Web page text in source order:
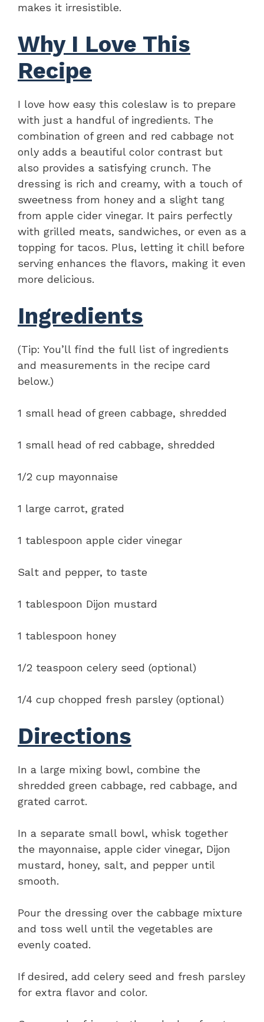
makes it irresistible.
Why I Love This
Recipe
I love how easy this coleslaw is to prepare
with just a handful of ingredients. The
combination of green and red cabbage not
only adds a beautiful color contrast but
also provides a satisfying crunch. The
dressing is rich and creamy, with a touch of
sweetness from honey and a slight tang
from apple cider vinegar. It pairs perfectly
with grilled meats, sandwiches, or even as a
topping for tacos. Plus, letting it chill before
serving enhances the flavors, making it even
more delicious.
Ingredients
(Tip: You’ll find the full list of ingredients
and measurements in the recipe card
below.)
1 small head of green cabbage, shredded
1 small head of red cabbage, shredded
1/2 cup mayonnaise
1 large carrot, grated
1 tablespoon apple cider vinegar
Salt and pepper, to taste
1 tablespoon Dijon mustard
1 tablespoon honey
1/2 teaspoon celery seed (optional)
1/4 cup chopped fresh parsley (optional)
Directions
In a large mixing bowl, combine the
shredded green cabbage, red cabbage, and
grated carrot.
In a separate small bowl, whisk together
the mayonnaise, apple cider vinegar, Dijon
mustard, honey, salt, and pepper until
smooth.
Pour the dressing over the cabbage mixture
and toss well until the vegetables are
evenly coated.
If desired, add celery seed and fresh parsley
for extra flavor and color.